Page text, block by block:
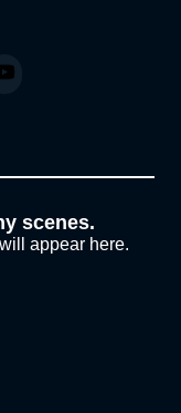
scenes.
appear here.